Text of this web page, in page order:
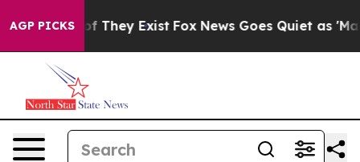
AGP PICKS
no Proof They Exist Fox News Goes Quiet as 'Maga